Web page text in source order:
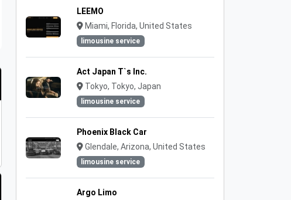
LEEMO
Miami, Florida, United States
limousine service
Act Japan T`s Inc.
Tokyo, Tokyo, Japan
limousine service
Phoenix Black Car
Glendale, Arizona, United States
limousine service
Argo Limo